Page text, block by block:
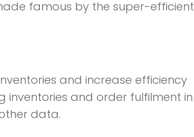
famous by the super-efficient
and increase efficiency
and order fulfilment in
data.